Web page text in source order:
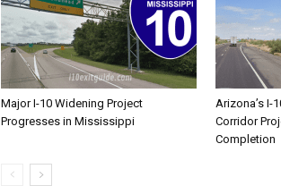
Major I-10 Widening Project
Progresses in Mississippi
Arizona’s I-
Corridor
Completion